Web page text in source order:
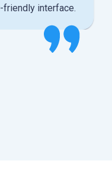
interface.